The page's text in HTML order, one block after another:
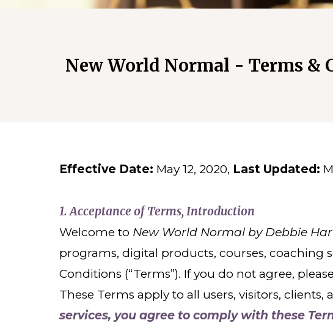
New World Normal - Terms &
Effective Date: May 12, 2020, Last Updated:
1. Acceptance of Terms, Introduction
Welcome to New World Normal by Debbie
programs, digital products, courses, coaching
Conditions (“Terms”). If you do not agree,
These Terms apply to all users, visitors,
services, you agree to comply with these